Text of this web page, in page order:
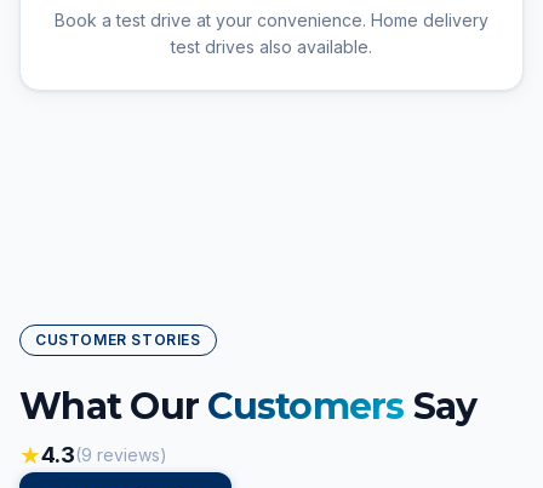
Book a test drive at your convenience. Home delivery
test drives also available.
CUSTOMER STORIES
What Our Customers Say
★4.3(9 reviews)